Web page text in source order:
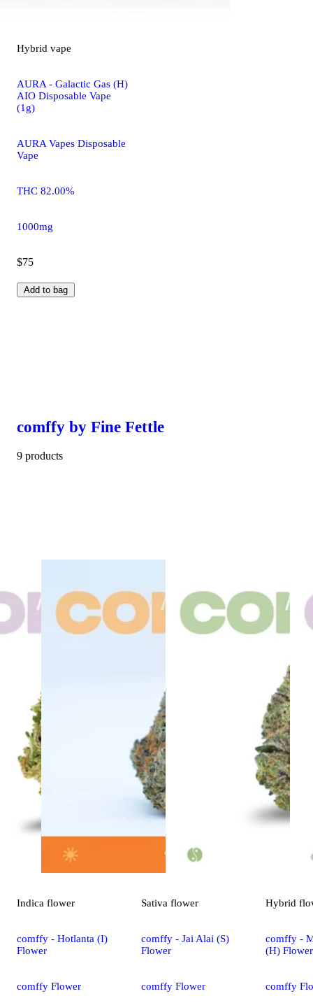
Hybrid vape
AURA - Galactic Gas (H)
AIO Disposable Vape
(1g)
AURA Vapes Disposable
Vape
THC 82.00%
1000mg
$75
Add to bag
comffy by Fine Fettle
9 products
Indica flower
comffy - Hotlanta (I)
Flower
comffy Flower
Sativa flower
comffy - Jai Alai (S)
Flower
comffy Flower
Hybrid
comffy -
(H) Flower
comffy